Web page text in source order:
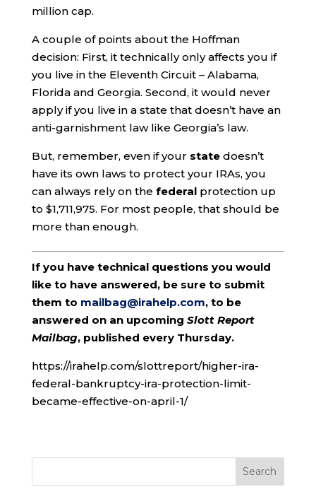
million cap.
A couple of points about the Hoffman
decision: First, it technically only affects you if
you live in the Eleventh Circuit – Alabama,
Florida and Georgia. Second, it would never
apply if you live in a state that doesn’t have an
anti-garnishment law like Georgia’s law.
But, remember, even if your statedoesn’t
have its own laws to protect your IRAs, you
can always rely on the federalprotection up
to $1,711,975. For most people, that should be
more than enough.
If you have technical questions you would
like to have answered, be sure to submit
them to mailbag@irahelp.com, to be
answered on an upcoming Slott Report
Mailbag, published every Thursday.
https://irahelp.com/slottreport/higher-ira-
federal-bankruptcy-ira-protection-limit-
became-effective-on-april-1/